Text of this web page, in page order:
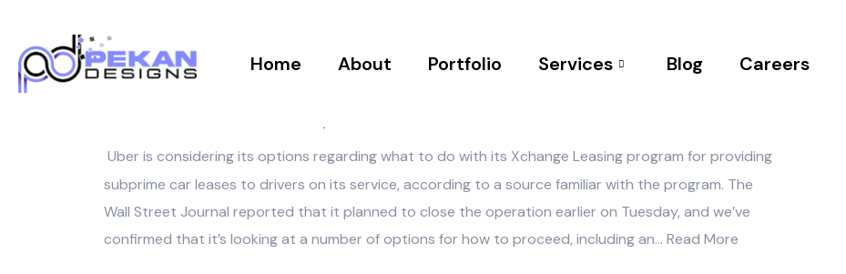
Home About Portfolio Services Blog Careers
Uber is considering its options regarding what to do with its Xchange Leasing program for providing
subprime car leases to drivers on its service, according to a source familiar with the program. The
Wall Street Journal reported that it planned to close the operation earlier on Tuesday, and we’ve
confirmed that it’s looking at a number of options for how to proceed, including an… Read More